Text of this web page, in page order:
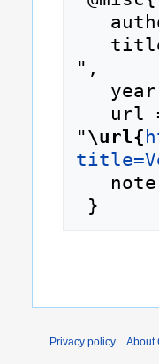
",
"\url{
Privacy policy About